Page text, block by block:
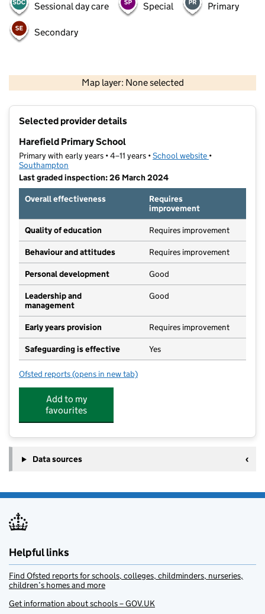
Sessional day care Special Primary
Secondary
Map layer: None selected
Contains OS data © Crown copyright and database rights 2026
Selected provider details
Harefield Primary School
Primary with early years • 4–11 years •School website (opens in new
•
Southampton
Last graded inspection: 26 March 2024
Overall effectiveness
Requires
improvement
Quality of education Requires improvement
Behaviour and attitudes Requires improvement
Personal development Good
Leadership and
management
Good
Early years provision Requires improvement
Safeguarding is effective Yes
Ofsted reports for Harefield Primary School
(opens in new tab)
Add to my
favourites
Data sources
Helpful links
Find Ofsted reports for schools, colleges, childminders, nurseries,
children’s homes and more
Get information about schools – GOV.UK